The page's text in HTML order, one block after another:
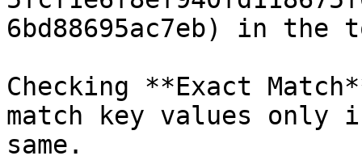
6bd88695ac7eb) in the
Checking **Exact
match key values
same.